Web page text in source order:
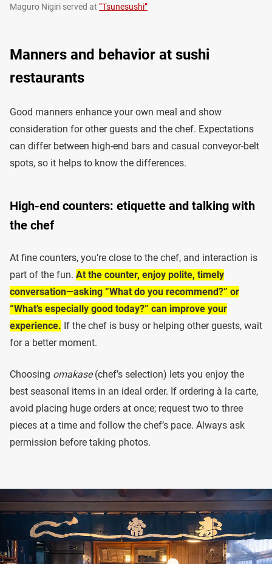
Maguro Nigiri served at “Tsunesushi”
Manners and behavior at sushi
restaurants
Good manners enhance your own meal and show
consideration for other guests and the chef. Expectations
can differ between high-end bars and casual conveyor-belt
spots, so it helps to know the differences.
High-end counters: etiquette and talking with
the chef
At fine counters, you’re close to the chef, and interaction is
part of the fun. At the counter, enjoy polite, timely
conversation—asking “What do you recommend?” or
“What’s especially good today?” can improve your
experience. If the chef is busy or helping other guests, wait
for a better moment.
Choosing omakase(chef’s selection) lets you enjoy the
best seasonal items in an ideal order. If ordering à la carte,
avoid placing huge orders at once; request two to three
pieces at a time and follow the chef’s pace. Always ask
permission before taking photos.